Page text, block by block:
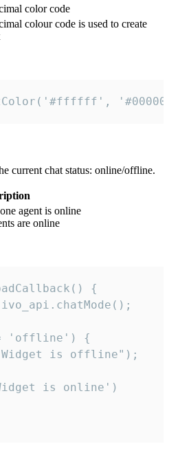
color code
colour code is used to create
current chat status: online/offline.
agent is online
are online
{
'offline') {
is offline");
is online')